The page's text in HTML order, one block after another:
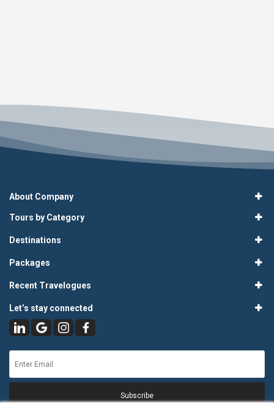
About Company
Tours by Category
Destinations
Packages
Recent Travelogues
Let’s stay connected
Subscribe